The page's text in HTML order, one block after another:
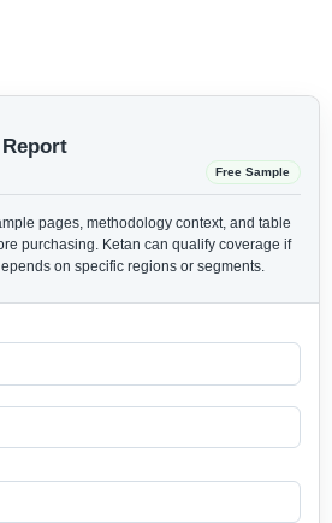
Free Sample
pages, methodology context, and table
purchasing. Ketan can qualify coverage if
on specific regions or segments.